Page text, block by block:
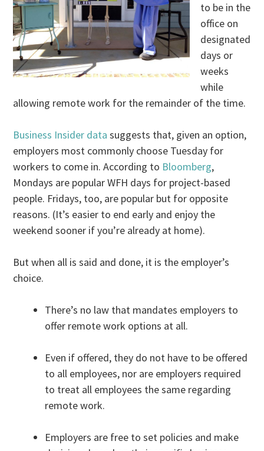
to be in the
office on
designated
days or
weeks
while
allowing remote work for the remainder of the time.
Business Insider data suggests that, given an option,
employers most commonly choose Tuesday for
workers to come in. According to Bloomberg,
Mondays are popular WFH days for project-based
people. Fridays, too, are popular but for opposite
reasons. (It’s easier to end early and enjoy the
weekend sooner if you’re already at home).
But when all is said and done, it is the employer’s
choice.
There’s no law that mandates employers to
offer remote work options at all.
Even if offered, they do not have to be offered
to all employees, nor are employers required
to treat all employees the same regarding
remote work.
Employers are free to set policies and make